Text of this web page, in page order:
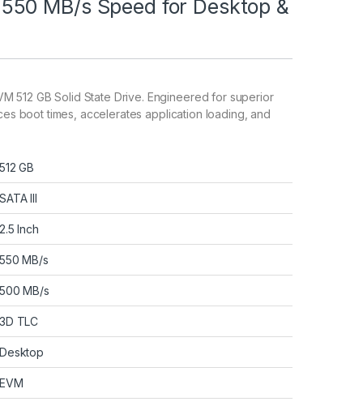
MB/s Speed for Desktop &
512 GB Solid State Drive. Engineered for superior
boot times, accelerates application loading, and
512 GB
SATA III
2.5 Inch
550 MB/s
500 MB/s
3D TLC
Desktop
EVM